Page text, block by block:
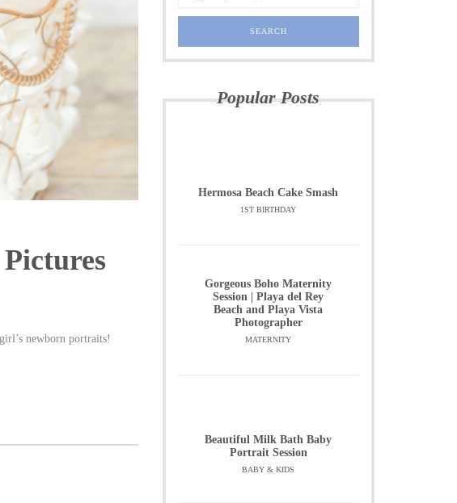
newborn portraits!
Popular Posts
Hermosa Beach Cake Smash
1ST BIRTHDAY
Gorgeous Boho Maternity
Session | Playa del Rey
Beach and Playa Vista
Photographer
MATERNITY
Beautiful Milk Bath Baby
Portrait Session
BABY & KIDS